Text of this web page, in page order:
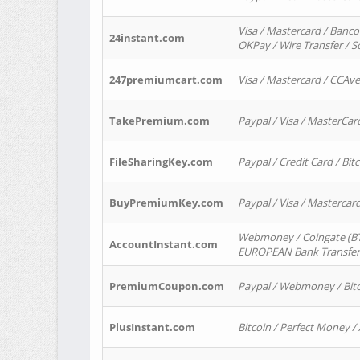
24instant.com
Visa / Mastercard /
OKPay / Wire Transfer /
247premiumcart.com Visa / Mastercard /
TakePremium.com Paypal / Visa /
FileSharingKey.com Paypal / Credit Card /
BuyPremiumKey.com Paypal / Visa /
AccountInstant.com
Webmoney / Coingate
EUROPEAN Bank
PremiumCoupon.com Paypal / Webmoney /
PlusInstant.com Bitcoin / Perfect Money /